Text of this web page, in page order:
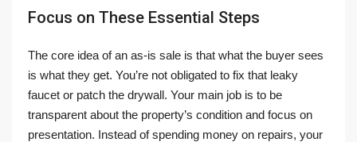
Focus on These Essential Steps
The core idea of an as-is sale is that what the buyer sees
is what they get. You’re not obligated to fix that leaky
faucet or patch the drywall. Your main job is to be
transparent about the property’s condition and focus on
presentation. Instead of spending money on repairs, your